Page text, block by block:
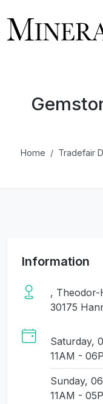
Home Tradefair
Information
, Theodor-
30175
Saturday,
11AM -
Sunday,
11AM -